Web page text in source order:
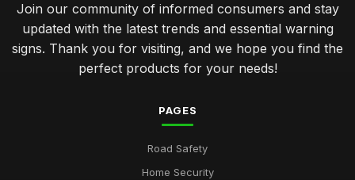
Join our community of informed consumers and stay
updated with the latest trends and essential warning
signs. Thank you for visiting, and we hope you find the
perfect products for your needs!
PAGES
Road Safety
Home Security